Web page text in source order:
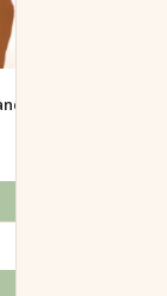
Psychological